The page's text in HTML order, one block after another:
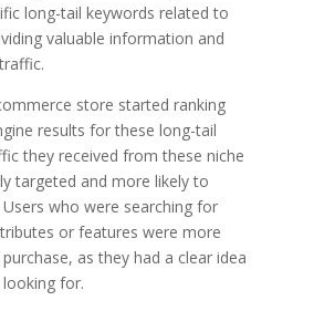
long-tail keywords related to
valuable information and
store started ranking
results for these long-tail
they received from these niche
targeted and more likely to
who were searching for
or features were more
as they had a clear idea
for.